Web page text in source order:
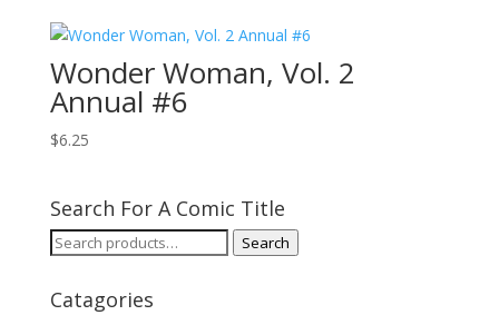
Wonder Woman, Vol. 2
Annual #6
$6.25
Search For A Comic Title
Search
Search
Catagories